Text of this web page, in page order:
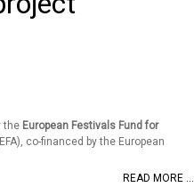
the European Festivals Fund for
co-financed by the European
READ MORE ...